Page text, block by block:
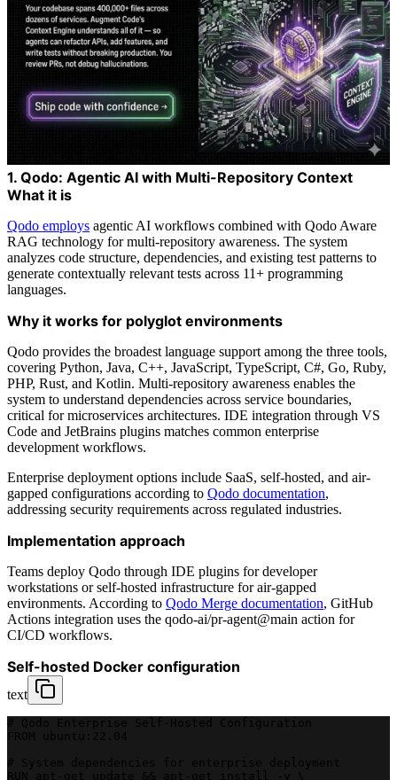
1. Qodo: Agentic AI with Multi-Repository Context
What it is
Qodo employs agentic AI workflows combined with Qodo Aware
RAG technology for multi-repository awareness. The system
analyzes code structure, dependencies, and existing test patterns to
generate contextually relevant tests across 11+ programming
languages.
Why it works for polyglot environments
Qodo provides the broadest language support among the three tools,
covering Python, Java, C++, JavaScript, TypeScript, C#, Go, Ruby,
PHP, Rust, and Kotlin. Multi-repository awareness enables the
system to understand dependencies across service boundaries,
critical for microservices architectures. IDE integration through VS
Code and JetBrains plugins matches common enterprise
development workflows.
Enterprise deployment options include SaaS, self-hosted, and air-
gapped configurations according to Qodo documentation,
addressing security requirements across regulated industries.
Implementation approach
Teams deploy Qodo through IDE plugins for developer
workstations or self-hosted infrastructure for air-gapped
environments. According to Qodo Merge documentation, GitHub
Actions integration uses the qodo-ai/pr-agent@main action for
CI/CD workflows.
Self-hosted Docker configuration
text